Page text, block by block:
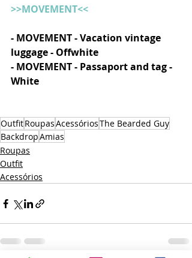
>>MOVEMENT<<
- MOVEMENT - Vacation vintage
luggage - Offwhite
- MOVEMENT - Passaport and tag -
White
OutfitRoupasAcessóriosThe Bearded Guy
BackdropAmias
Roupas
Outfit
Acessórios